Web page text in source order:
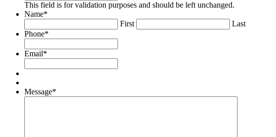
This field is for validation purposes and should be left unchanged.
Name*
First
Last
Phone*
Email*
Message*